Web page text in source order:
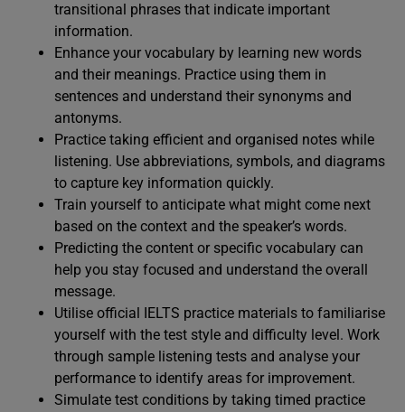
transitional phrases that indicate important
information.
Enhance your vocabulary by learning new words
and their meanings. Practice using them in
sentences and understand their synonyms and
antonyms.
Practice taking efficient and organised notes while
listening. Use abbreviations, symbols, and diagrams
to capture key information quickly.
Train yourself to anticipate what might come next
based on the context and the speaker’s words.
Predicting the content or specific vocabulary can
help you stay focused and understand the overall
message.
Utilise official IELTS practice materials to familiarise
yourself with the test style and difficulty level. Work
through sample listening tests and analyse your
performance to identify areas for improvement.
Simulate test conditions by taking timed practice